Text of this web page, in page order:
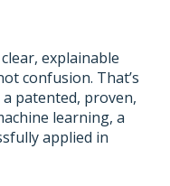
explainable
confusion. That’s
patented, proven,
learning, a
applied in